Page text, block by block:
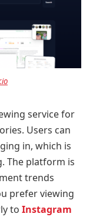
service for
Users can
in, which is
The platform is
trends
prefer viewing
to Instagram